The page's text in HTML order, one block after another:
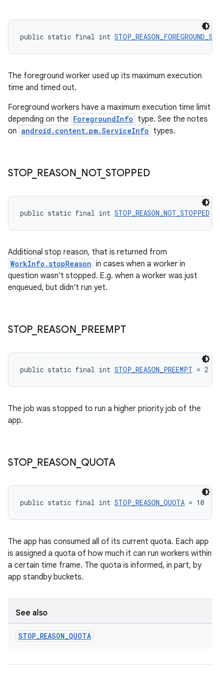
public static final int
The foreground worker used up its maximum execution
time and timed out.
Foreground workers have a maximum execution time limit
depending on the ForegroundInfo type. See the notes
on android.content.pm.ServiceInfo types.
STOP_ REASON NOT_ STOPPED
public static final int STOP_REASON_NOT_STOPPED
Additional stop reason, that is returned from
WorkInfo.stopReason in cases when a worker in
question wasn't stopped. E.g. when a worker was just
enqueued, but didn't run yet.
STOP_ REASON PREEMPT
public static final int STOP_REASON_PREEMPT = 2
The job was stopped to run a higher priority job of the
app.
STOP_ REASON QUOTA
public static final int STOP_REASON_QUOTA = 10
The app has consumed all of its current quota. Each app
is assigned a quota of how much it can run workers within
a certain time frame. The quota is informed, in part, by
app standby buckets.
See also
STOP_REASON_QUOTA